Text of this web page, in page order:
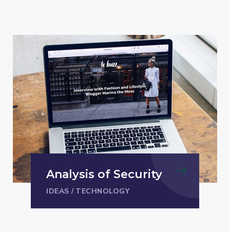
Analysis of Security
IDEAS / TECHNOLOGY